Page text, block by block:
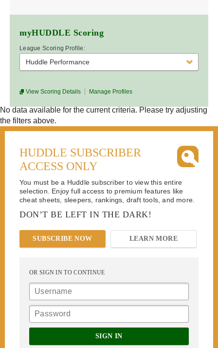
myHUDDLE Scoring
League Scoring Profile:
Huddle Performance
View Scoring Details Manage Profiles
No data available for the current criteria. Please try adjusting
the filters above.
HUDDLE SUBSCRIBER
ACCESS ONLY
You must be a Huddle subscriber to view this entire
selection. Enjoy full access to premium features like
cheat sheets, sleepers, rankings, draft tools, and more.
DON’T BE LEFT IN THE DARK!
SUBSCRIBE NOW LEARN MORE
OR SIGN IN TO CONTINUE
SIGN IN